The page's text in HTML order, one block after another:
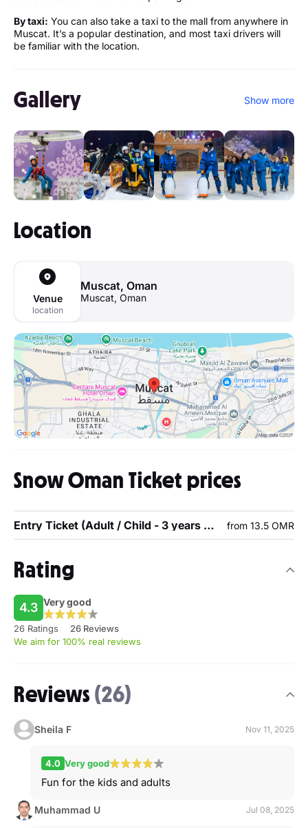
By taxi: You can also take a taxi to the mall from anywhere in
Muscat. It’s a popular destination, and most taxi drivers will
be familiar with the location.
Gallery Show more
Location
Venue
location
Muscat, Oman
Muscat, Oman
Snow Oman Ticket prices
Entry Ticket (Adult / Child - 3 years or above) from 13.5 OMR
Rating
4.3 Very good
26 Ratings
26 Reviews
We aim for 100% real reviews
Reviews(26)
Sheila F Nov 11, 2025
4.0 Very good
Fun for the kids and adults
Muhammad U Jul 08, 2025